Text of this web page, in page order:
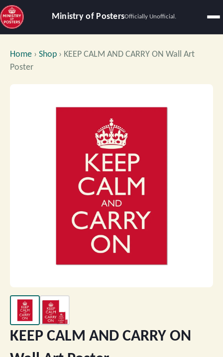
Ministry of PostersOfficially Unofficial.
Home › Shop › KEEP CALM AND CARRY ON Wall Art
Poster
KEEP CALM AND CARRY ON